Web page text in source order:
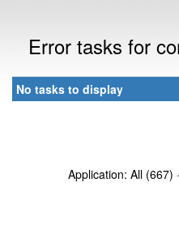
Error tasks for
No tasks to display
Application: All (667) ·